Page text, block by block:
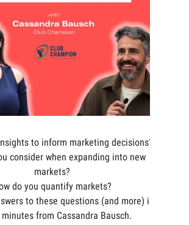
to inform marketing decisions?
consider when expanding into new
markets?
do you quantify markets?
to these questions (and more) in
from Cassandra Bausch.